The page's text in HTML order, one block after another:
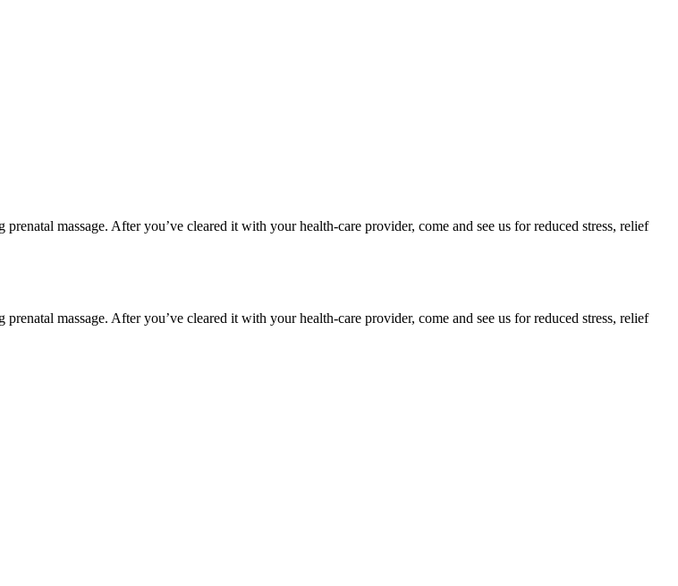
massage. After you’ve cleared it with your health-care provider, come and see us for reduced stress, relief
massage. After you’ve cleared it with your health-care provider, come and see us for reduced stress, relief